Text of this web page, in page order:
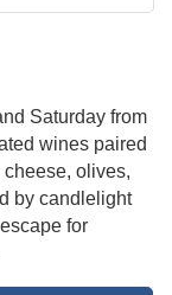
Saturday from
wines paired
olives,
by candlelight
for